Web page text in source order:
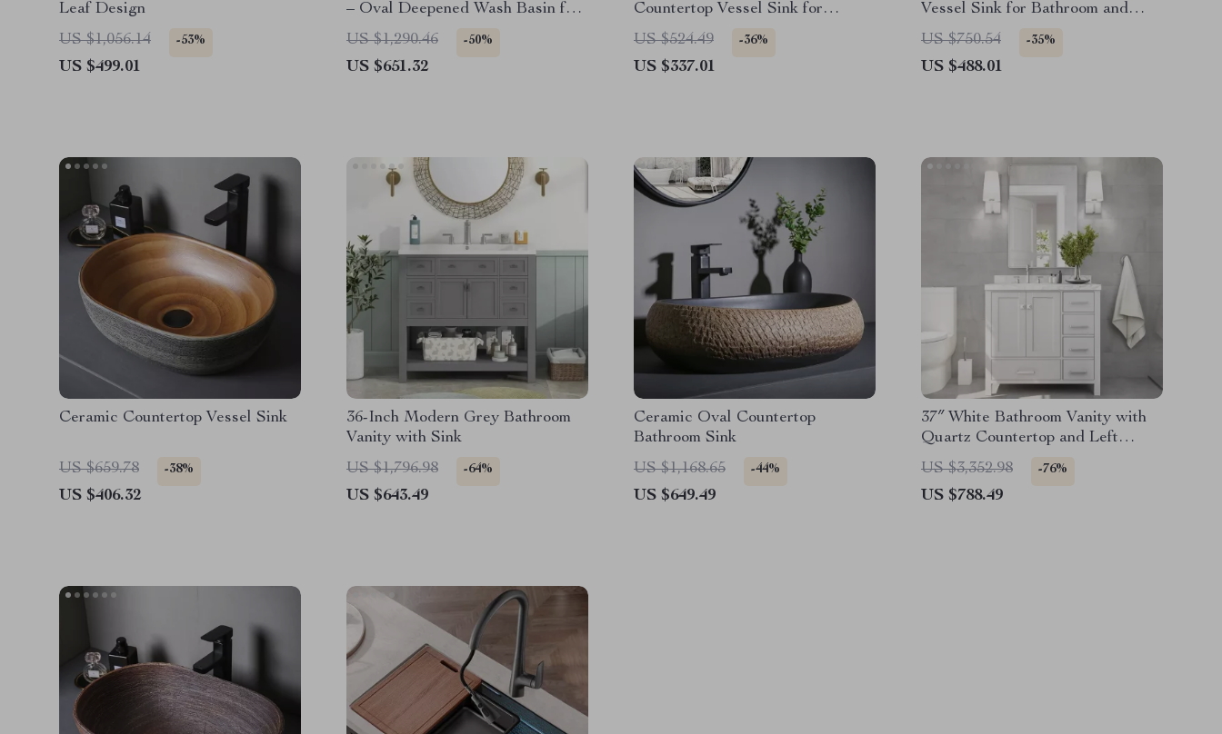
Leaf Design
US $1,056.14
-53%
US $499.01
– Oval Deepened Wash Basin for
Bathroom & Hotel
US $1,290.46 -50%
US $651.32
Countertop Vessel Sink for
Bathroom or Balcony
US $524.49 -36%
US $337.01
Vessel Sink for Bathroom and
Countertop
US $750.54 -35%
US $488.01
Ceramic Countertop Vessel Sink
US $659.78 -38%
US $406.32
36-Inch Modern Grey Bathroom
Vanity with Sink
US $1,796.98
-64%
US $643.49
Ceramic Oval Countertop
Bathroom Sink
US $1,168.65
-44%
US $649.49
37″ White Bathroom Vanity with
Quartz Countertop and Left
Offset Sink
US $3,352.98 -76%
US $788.49